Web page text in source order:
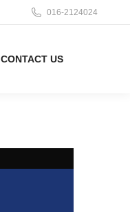
016-2124024
CONTACT US